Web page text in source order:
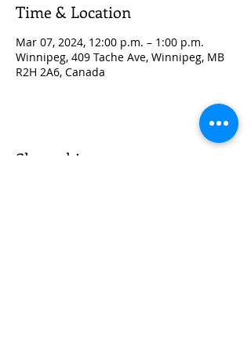
Time & Location
Mar 07, 2024, 12:00 p.m. – 1:00 p.m.
Winnipeg, 409 Tache Ave, Winnipeg, MB
R2H 2A6, Canada
Share this event